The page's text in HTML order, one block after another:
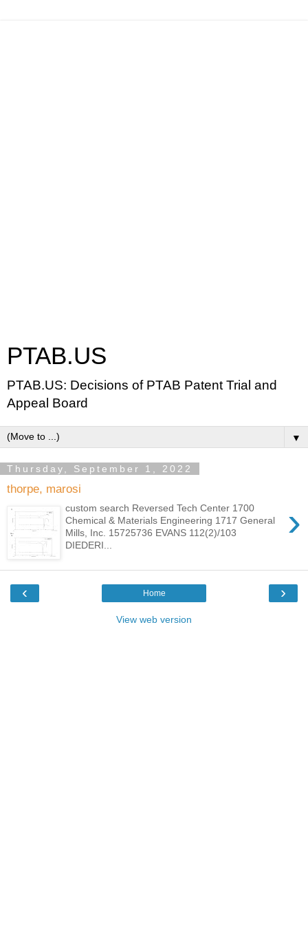
PTAB.US
PTAB.US: Decisions of PTAB Patent Trial and
Appeal Board
▼
Thursday, September 1, 2022
thorpe, marosi
›
custom search Reversed Tech Center 1700
Chemical & Materials Engineering 1717 General
Mills, Inc. 15725736 EVANS 112(2)/103
DIEDERI...
‹ ›
Home
View web version